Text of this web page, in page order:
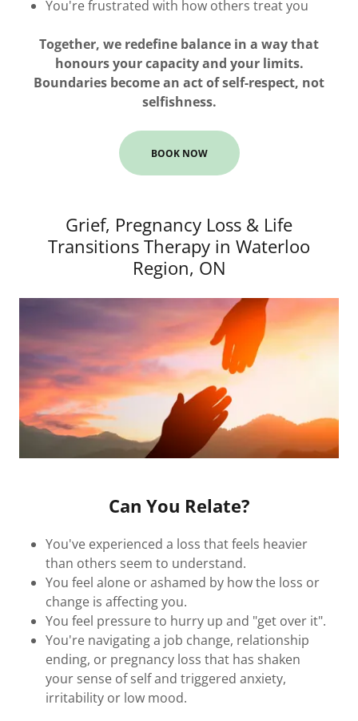
You're frustrated with how others treat you
Together, we redefine balance in a way that
honours your capacity and your limits.
Boundaries become an act of self-respect, not
selfishness.
BOOK NOW
Grief, Pregnancy Loss & Life
Transitions Therapy in Waterloo
Region, ON
Can You Relate?
You've experienced a loss that feels heavier
than others seem to understand.
You feel alone or ashamed by how the loss or
change is affecting you.
You feel pressure to hurry up and "get over it".
You're navigating a job change, relationship
ending, or pregnancy loss that has shaken
your sense of self and triggered anxiety,
irritability or low mood.